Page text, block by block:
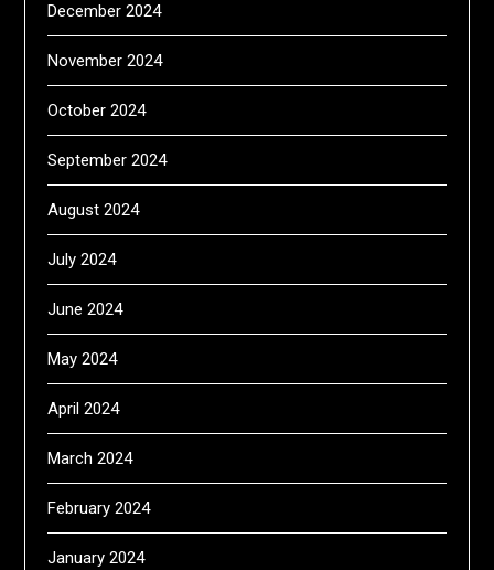
December 2024
November 2024
October 2024
September 2024
August 2024
July 2024
June 2024
May 2024
April 2024
March 2024
February 2024
January 2024